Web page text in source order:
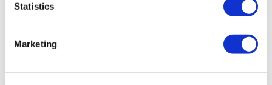
Statistics
Marketing